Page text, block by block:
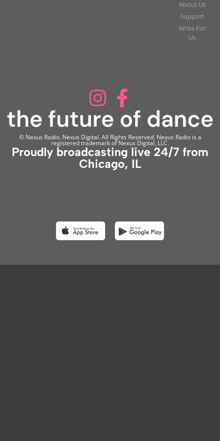
About Us
Support
Write For
Us
© Nexus Radio, Nexus Digital. All Rights Reserved. Nexus Radio is a
registered trademark of Nexus Digital, LLC.
Proudly broadcasting live 24/7 from
Chicago, IL